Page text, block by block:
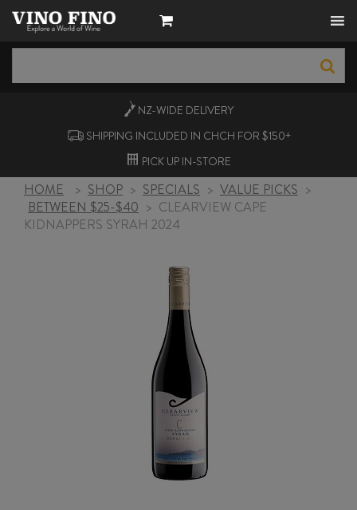
NZ-WIDE DELIVERY
SHIPPING INCLUDED IN CHCH FOR $150+
PICK UP IN-STORE
HOME > SHOP > SPECIALS > VALUE PICKS >
BETWEEN $25-$40 > CLEARVIEW CAPE
KIDNAPPERS SYRAH 2024